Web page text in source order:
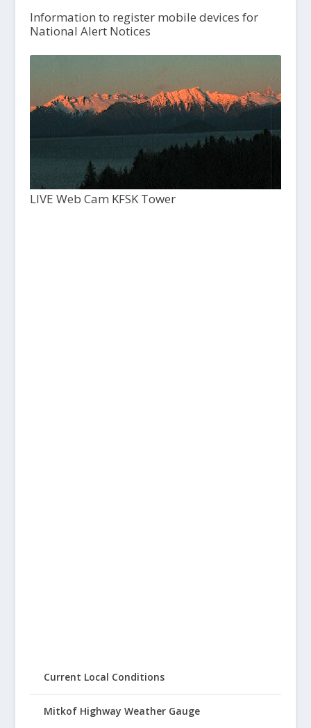
Information to register mobile devices for
National Alert Notices
LIVE Web Cam KFSK Tower
Current Local Conditions
Mitkof Highway Weather Gauge